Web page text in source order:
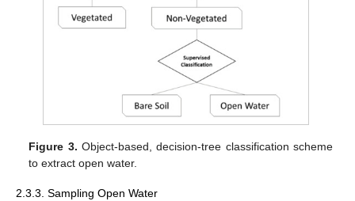
Figure 3. Object-based, decision-tree classification scheme
to extract open water.
2.3.3. Sampling Open Water